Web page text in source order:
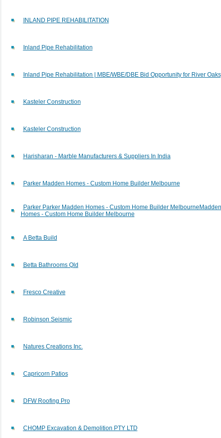
INLAND PIPE REHABILITATION
Inland Pipe Rehabilitation
Inland Pipe Rehabilitation | MBE/WBE/DBE Bid Opportunity for River
Kasteler Construction
Kasteler Construction
Harisharan - Marble Manufacturers & Suppliers In India
Parker Madden Homes - Custom Home Builder Melbourne
Parker Parker Madden Homes - Custom Home Builder MelbourneMadden
Homes - Custom Home Builder Melbourne
A Betta Build
Betta Bathrooms Qld
Fresco Creative
Robinson Seismic
Natures Creations Inc.
Capricorn Patios
DFW Roofing Pro
CHOMP Excavation & Demolition PTY LTD